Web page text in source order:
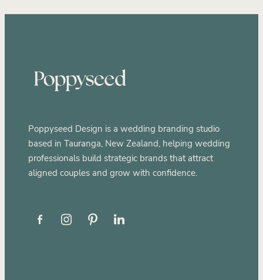
Poppyseed Design is a wedding branding studio
based in Tauranga, New Zealand, helping wedding
professionals build strategic brands that attract
aligned couples and grow with confidence.